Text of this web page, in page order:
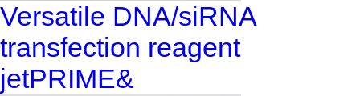
Versatile DNA/siRNA
transfection reagent
jetPRIME&